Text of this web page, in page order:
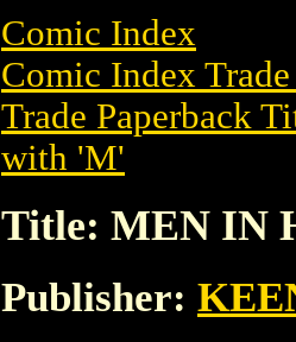
Comic Index
Comic Index
Trade Paperback
with 'M'
Title: MEN IN
Publisher: